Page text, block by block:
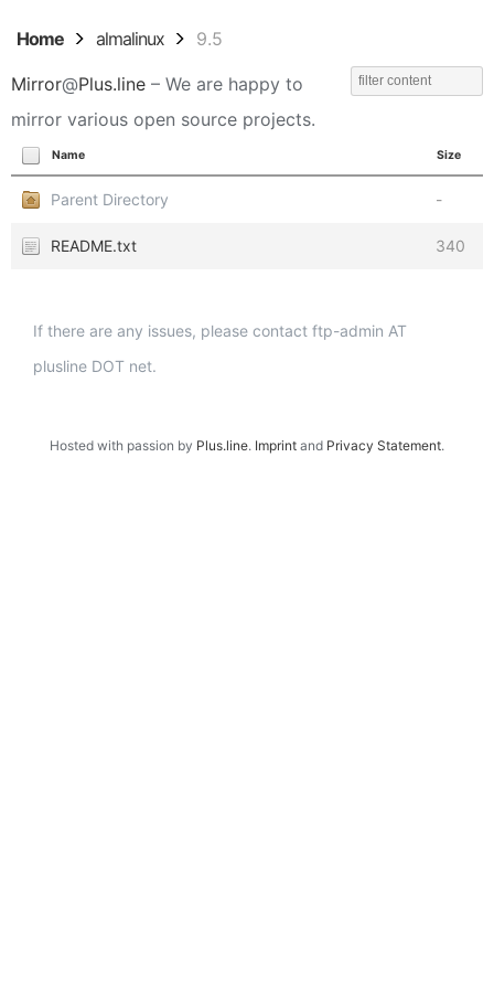
Home almalinux 9.5
Mirror@Plus.line – We are happy to
mirror various open source projects.
Name Size
Parent Directory -
README.txt 340
If there are any issues, please contact ftp-admin AT
plusline DOT net.
Hosted with passion by Plus.line. Imprint and Privacy Statement.